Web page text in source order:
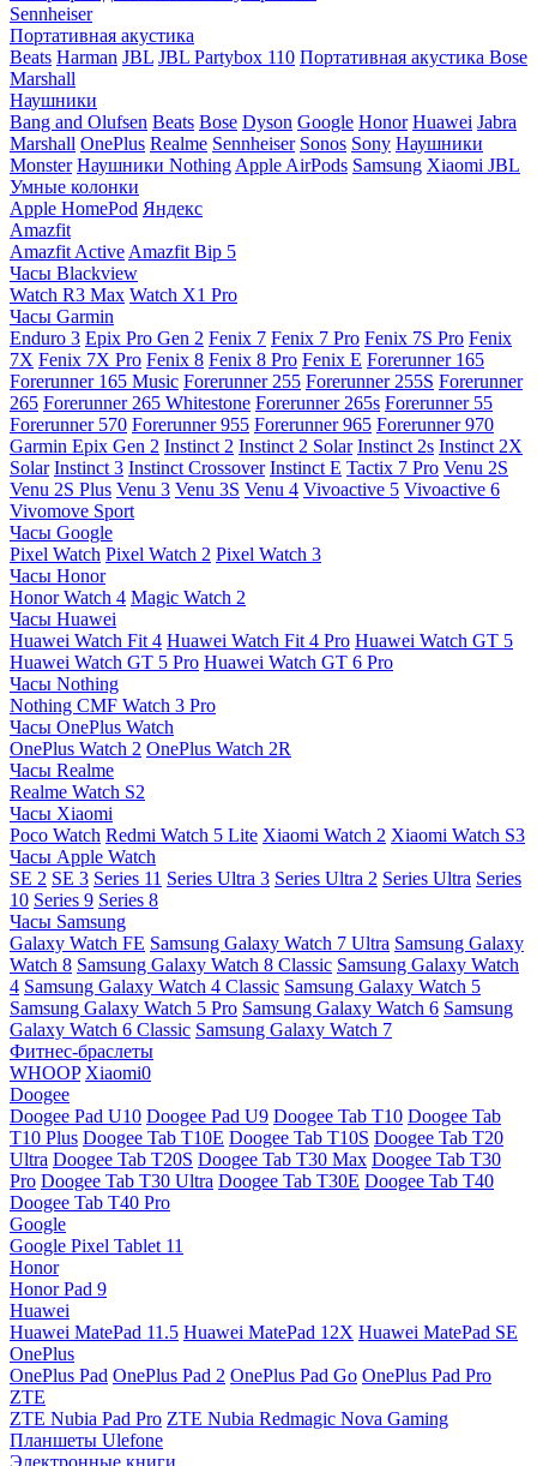
Sennheiser
Портативная акустика
Beats Harman JBL JBL Partybox 110 Портативная акустика Bose
Marshall
Наушники
Bang and Olufsen Beats Bose Dyson Google Honor Huawei Jabra
Marshall OnePlus Realme Sennheiser Sonos Sony Наушники
Monster Наушники Nothing Apple AirPods Samsung Xiaomi JBL
Умные колонки
Apple HomePod Яндекс
Amazfit
Amazfit Active Amazfit Bip 5
Часы Blackview
Watch R3 Max Watch X1 Pro
Часы Garmin
Enduro 3 Epix Pro Gen 2 Fenix 7 Fenix 7 Pro Fenix 7S Pro Fenix
7X Fenix 7X Pro Fenix 8 Fenix 8 Pro Fenix E Forerunner 165
Forerunner 165 Music Forerunner 255 Forerunner 255S Forerunner
265 Forerunner 265 Whitestone Forerunner 265s Forerunner 55
Forerunner 570 Forerunner 955 Forerunner 965 Forerunner 970
Garmin Epix Gen 2 Instinct 2 Instinct 2 Solar Instinct 2s Instinct 2X
Solar Instinct 3 Instinct Crossover Instinct E Tactix 7 Pro Venu 2S
Venu 2S Plus Venu 3 Venu 3S Venu 4 Vivoactive 5 Vivoactive 6
Vivomove Sport
Часы Google
Pixel Watch Pixel Watch 2 Pixel Watch 3
Часы Honor
Honor Watch 4 Magic Watch 2
Часы Huawei
Huawei Watch Fit 4 Huawei Watch Fit 4 Pro Huawei Watch GT 5
Huawei Watch GT 5 Pro Huawei Watch GT 6 Pro
Часы Nothing
Nothing CMF Watch 3 Pro
Часы OnePlus Watch
OnePlus Watch 2 OnePlus Watch 2R
Часы Realme
Realme Watch S2
Часы Xiaomi
Poco Watch Redmi Watch 5 Lite Xiaomi Watch 2 Xiaomi Watch S3
Часы Apple Watch
SE 2 SE 3 Series 11 Series Ultra 3 Series Ultra 2 Series Ultra Series
10 Series 9 Series 8
Часы Samsung
Galaxy Watch FE Samsung Galaxy Watch 7 Ultra Samsung Galaxy
Watch 8 Samsung Galaxy Watch 8 Classic Samsung Galaxy Watch
4 Samsung Galaxy Watch 4 Classic Samsung Galaxy Watch 5
Samsung Galaxy Watch 5 Pro Samsung Galaxy Watch 6 Samsung
Galaxy Watch 6 Classic Samsung Galaxy Watch 7
Фитнес-браслеты
WHOOP Xiaomi0
Doogee
Doogee Pad U10 Doogee Pad U9 Doogee Tab T10 Doogee Tab
T10 Plus Doogee Tab T10E Doogee Tab T10S Doogee Tab T20
Ultra Doogee Tab T20S Doogee Tab T30 Max Doogee Tab T30
Pro Doogee Tab T30 Ultra Doogee Tab T30E Doogee Tab T40
Doogee Tab T40 Pro
Google
Google Pixel Tablet 11
Honor
Honor Pad 9
Huawei
Huawei MatePad 11.5 Huawei MatePad 12X Huawei MatePad SE
OnePlus
OnePlus Pad OnePlus Pad 2 OnePlus Pad Go OnePlus Pad Pro
ZTE
ZTE Nubia Pad Pro ZTE Nubia Redmagic Nova Gaming
Планшеты Ulefone
Электронные книги